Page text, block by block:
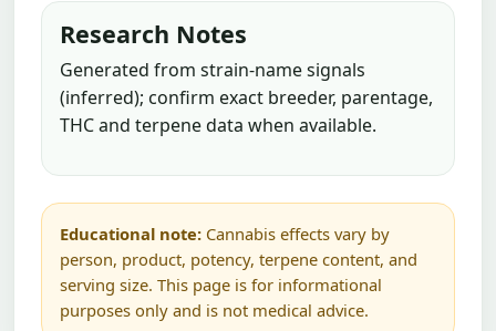
Research Notes
Generated from strain-name signals
(inferred); confirm exact breeder, parentage,
THC and terpene data when available.
Educational note: Cannabis effects vary by
person, product, potency, terpene content, and
serving size. This page is for informational
purposes only and is not medical advice.